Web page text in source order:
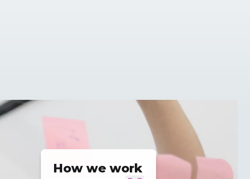
How we work